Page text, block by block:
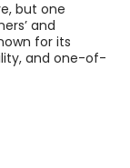
but one
and
for its
and one-of-